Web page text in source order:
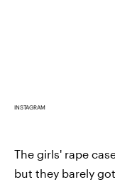
INSTAGRAM
The girls' rape
but they barely